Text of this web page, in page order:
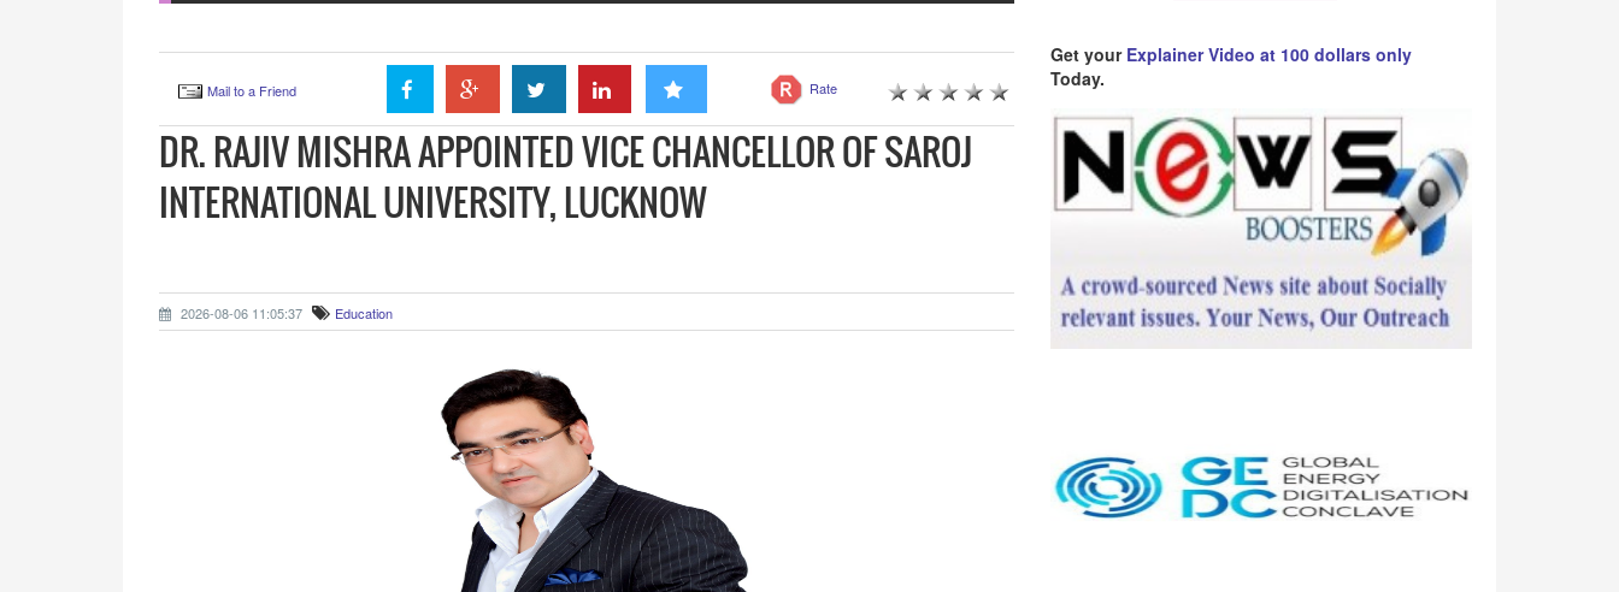
Mail to a Friend Rate
DR. RAJIV MISHRA APPOINTED VICE CHANCELLOR OF SAROJ
INTERNATIONAL UNIVERSITY, LUCKNOW
2026-08-06 11:05:37 Education
Get your Explainer Video at 100 dollars only
Today.